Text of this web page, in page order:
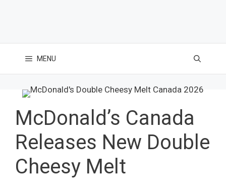
MENU
McDonald’s Canada
Releases New Double
Cheesy Melt